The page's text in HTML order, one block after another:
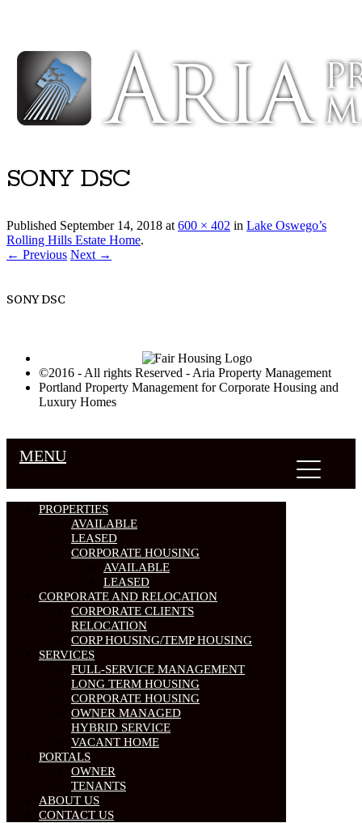
Luxury Portland Property Management
SONY DSC
Published September 14, 2018 at600 × 402 in Lake Oswego’s
Rolling Hills Estate Home.
← Previous Next →
SONY DSC
©2016 - All rights Reserved - Aria Property Management
Portland Property Management for Corporate Housing and
Luxury Homes
MENU
PROPERTIES
AVAILABLE
LEASED
CORPORATE HOUSING
AVAILABLE
LEASED
CORPORATE AND RELOCATION
CORPORATE CLIENTS
RELOCATION
CORP HOUSING/TEMP HOUSING
SERVICES
FULL-SERVICE MANAGEMENT
LONG TERM HOUSING
CORPORATE HOUSING
OWNER MANAGED
HYBRID SERVICE
VACANT HOME
PORTALS
OWNER
TENANTS
ABOUT US
CONTACT US